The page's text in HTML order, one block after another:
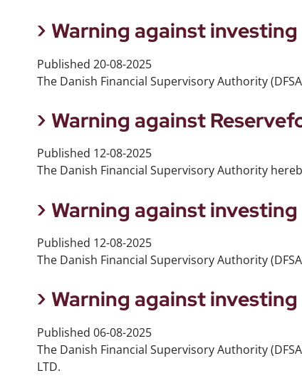
Warning against
Published 20-08-2025
The Danish Financial Supervisory Authority
Warning against
Published 12-08-2025
The Danish Financial Supervisory Authority
Warning against
Published 12-08-2025
The Danish Financial Supervisory Authority
Warning against
Published 06-08-2025
The Danish Financial Supervisory Authority
LTD.